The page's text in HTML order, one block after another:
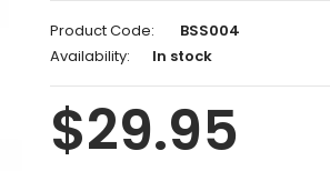
Product Code:
BSS004
Availability:
In stock
$29.95